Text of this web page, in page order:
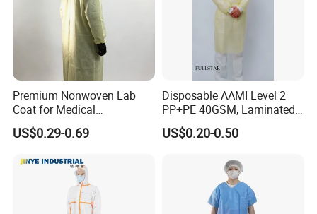
Premium Nonwoven Lab
Coat for Medical
Professionals and Staff
US$0.29-0.69
Disposable AAMI Level 2
PP+PE 40GSM, Laminated,
Yellow, Heatseal Gown
US$0.20-0.50